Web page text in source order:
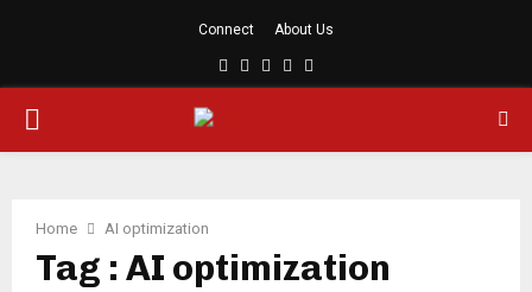
Connect About Us
Facebook
TwitterLinkedinYoutube
PRIMARY
Home AI optimization
Tag : AI optimization